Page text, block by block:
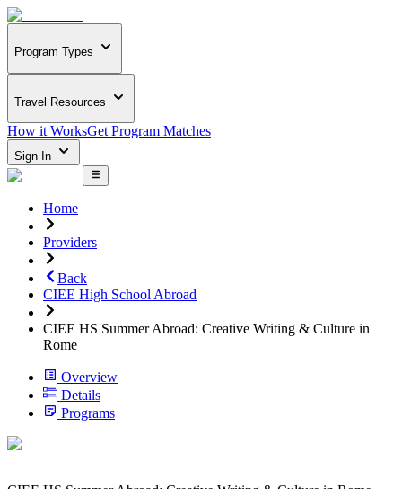
Program Types
Travel Resources
How it WorksGet Program Matches
Sign In
Home
Providers
Back
CIEE High School Abroad
CIEE HS Summer Abroad: Creative Writing & Culture in
Rome
Overview
Details
Programs